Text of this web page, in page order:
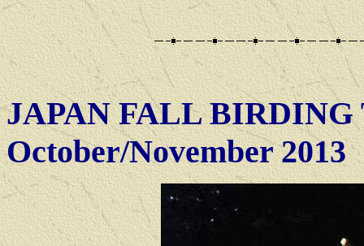
JAPAN FALL
October/November 2013